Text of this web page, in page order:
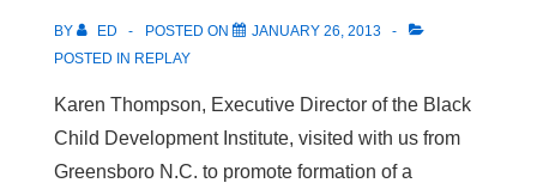
BY ED POSTED ON
JANUARY 26, 2013
POSTED IN REPLAY
Karen Thompson, Executive Director of the Black
Child Development Institute, visited with us from
Greensboro N.C. to promote formation of a